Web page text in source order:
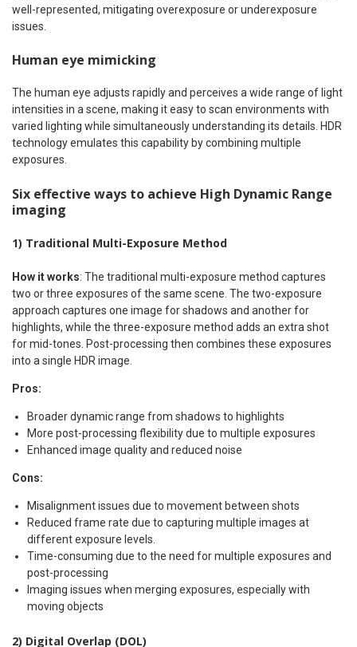
well-represented, mitigating overexposure or underexposure
issues.
Human eye mimicking
The human eye adjusts rapidly and perceives a wide range of light
intensities in a scene, making it easy to scan environments with
varied lighting while simultaneously understanding its details. HDR
technology emulates this capability by combining multiple
exposures.
Six effective ways to achieve High Dynamic Range
imaging
1) Traditional Multi-Exposure Method
How it works: The traditional multi-exposure method captures
two or three exposures of the same scene. The two-exposure
approach captures one image for shadows and another for
highlights, while the three-exposure method adds an extra shot
for mid-tones. Post-processing then combines these exposures
into a single HDR image.
Pros:
Broader dynamic range from shadows to highlights
More post-processing flexibility due to multiple exposures
Enhanced image quality and reduced noise
Cons:
Misalignment issues due to movement between shots
Reduced frame rate due to capturing multiple images at
different exposure levels.
Time-consuming due to the need for multiple exposures and
post-processing
Imaging issues when merging exposures, especially with
moving objects
2) Digital Overlap (DOL)